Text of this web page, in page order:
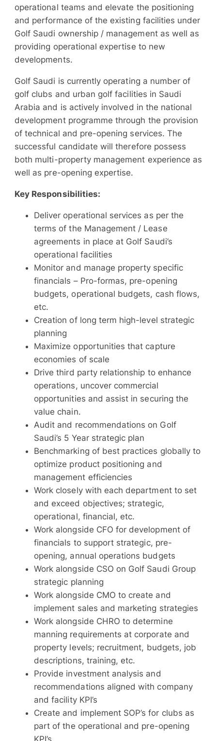
operational teams and elevate the positioning
and performance of the existing facilities under
Golf Saudi ownership / management as well as
providing operational expertise to new
developments.
Golf Saudi is currently operating a number of
golf clubs and urban golf facilities in Saudi
Arabia and is actively involved in the national
development programme through the provision
of technical and pre-opening services. The
successful candidate will therefore possess
both multi-property management experience as
well as pre-opening expertise.
Key Responsibilities:
Deliver operational services as per the
terms of the Management / Lease
agreements in place at Golf Saudi’s
operational facilities
Monitor and manage property specific
financials – Pro-formas, pre-opening
budgets, operational budgets, cash flows,
etc.
Creation of long term high-level strategic
planning
Maximize opportunities that capture
economies of scale
Drive third party relationship to enhance
operations, uncover commercial
opportunities and assist in securing the
value chain.
Audit and recommendations on Golf
Saudi’s 5 Year strategic plan
Benchmarking of best practices globally to
optimize product positioning and
management efficiencies
Work closely with each department to set
and exceed objectives; strategic,
operational, financial, etc.
Work alongside CFO for development of
financials to support strategic, pre-
opening, annual operations budgets
Work alongside CSO on Golf Saudi Group
strategic planning
Work alongside CMO to create and
implement sales and marketing strategies
Work alongside CHRO to determine
manning requirements at corporate and
property levels; recruitment, budgets, job
descriptions, training, etc.
Provide investment analysis and
recommendations aligned with company
and facility KPI’s
Create and implement SOP’s for clubs as
part of the operational and pre-opening
KPI’s